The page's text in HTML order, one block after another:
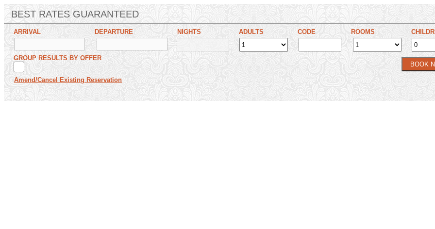
BEST RATES GUARANTEED
ARRIVAL DEPARTURE NIGHTS ADULTS CODE ROOMS
GROUP RESULTS BY OFFER
Amend/Cancel Existing Reservation